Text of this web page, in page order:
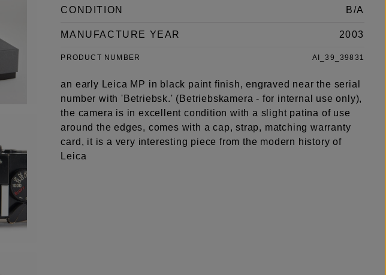
CONDITION B/A
MANUFACTURE YEAR 2003
PRODUCT NUMBER AI_39_39831
an early Leica MP in black paint finish, engraved near the serial
number with 'Betriebsk.' (Betriebskamera - for internal use only),
the camera is in excellent condition with a slight patina of use
around the edges, comes with a cap, strap, matching warranty
card, it is a very interesting piece from the modern history of
Leica